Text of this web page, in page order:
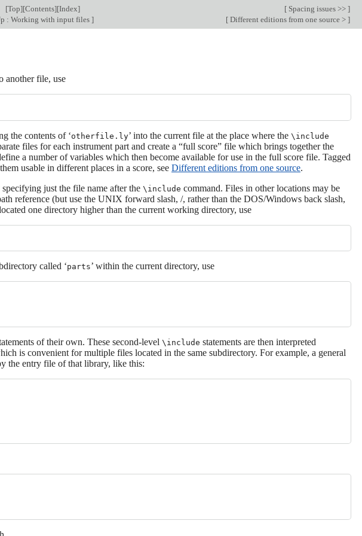
[Top][Contents][Index] [ Spacing issues >> ]
: Working with input files ] [ Different editions from one source > ]
another file, use
the contents of ‘otherfile.ly’ into the current file at the place where the \include
files for each instrument part and create a “full score” file which brings together the
a number of variables which then become available for use in the full score file. Tagged
usable in different places in a score, see Different editions from one source.
just the file name after the \include command. Files in other locations may be
reference (but use the UNIX forward slash, /, rather than the DOS/Windows back slash,
one directory higher than the current working directory, use
called ‘parts’ within the current directory, use
of their own. These second-level \include statements are then interpreted
is convenient for multiple files located in the same subdirectory. For example, a general
the entry file of that library, like this: